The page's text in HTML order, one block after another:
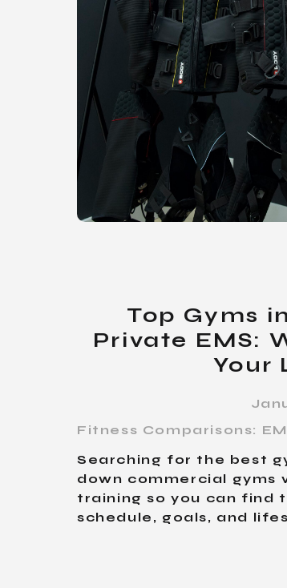
Searching for the best
down commercial gyms
training so you can find
schedule, goals, and
Fitness Comparisons:
Top Gyms
Private EMS:
Your